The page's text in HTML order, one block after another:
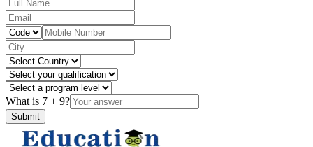
What is 7 + 9?
Submit